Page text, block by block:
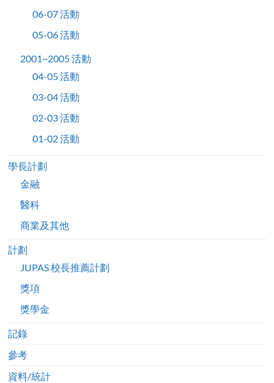
06-07 活動
05-06 活動
2001~2005 活動
04-05 活動
03-04 活動
02-03 活動
01-02 活動
學長計劃
金融
醫科
商業及其他
計劃
JUPAS 校長推薦計劃
獎項
獎學金
記錄
參考
資料/統計